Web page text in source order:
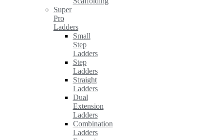
Super
Pro
Ladders
Small
Step
Ladders
Step
Ladders
Straight
Ladders
Dual
Extension
Ladders
Combination
Ladders